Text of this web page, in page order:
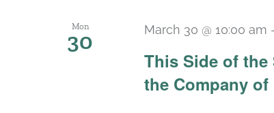
Mon
30
This Side of the
the Company
March 30 @ 10:00 am